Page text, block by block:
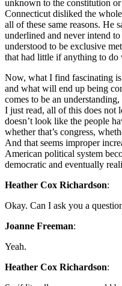
unknown to the constitution
Connecticut disliked the
all of these same reasons. He
underlined and never intend
understood to be exclusive
that had little if anything to do
Now, what I find fascinating is
and what will end up being
comes to be an
I just read, all of this does not
doesn’t look like the people
whether that’s congress,
And that seems improper
American political system
democratic and eventually
Heather Cox Richardson:
Okay. Can I ask you a
Joanne Freeman:
Yeah.
Heather Cox Richardson: